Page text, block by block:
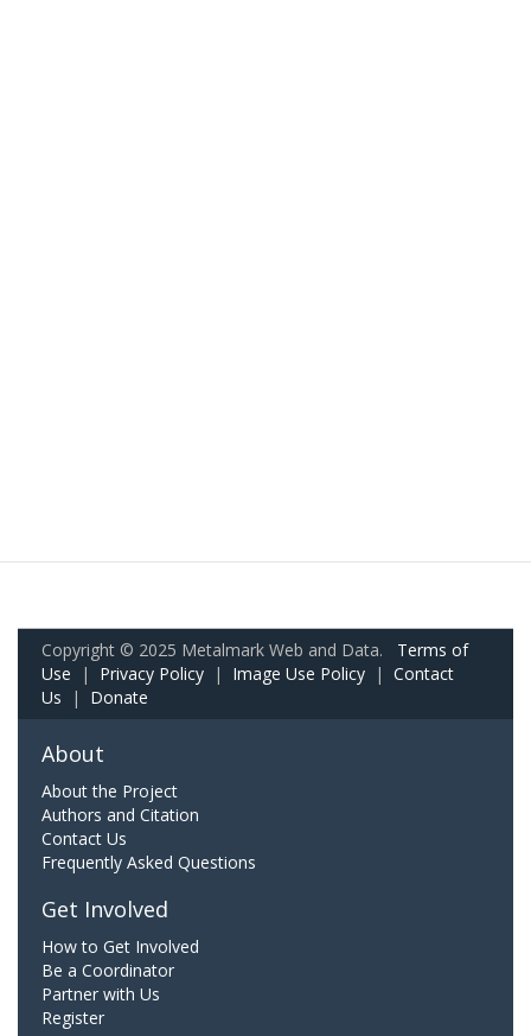
Copyright © 2025 Metalmark Web and Data. Terms of
Use | Privacy Policy | Image Use Policy | Contact
Us | Donate
About
About the Project
Authors and Citation
Contact Us
Frequently Asked Questions
Get Involved
How to Get Involved
Be a Coordinator
Partner with Us
Register